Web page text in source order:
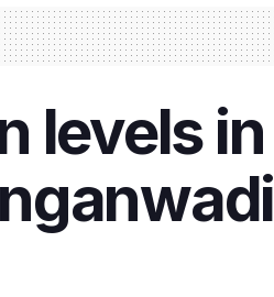
levels in